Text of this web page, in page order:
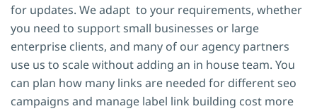
for updates. We adapt to your requirements, whether
you need to support small businesses or large
enterprise clients, and many of our agency partners
use us to scale without adding an in house team. You
can plan how many links are needed for different seo
campaigns and manage label link building cost more